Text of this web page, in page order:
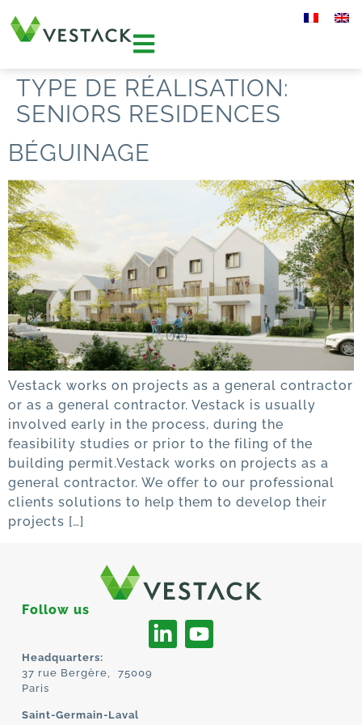
TYPE DE RÉALISATION:
SENIORS RESIDENCES
BÉGUINAGE
Vestack works on projects as a general contractor
or as a general contractor. Vestack is usually
involved early in the process, during the
feasibility studies or prior to the filing of the
building permit.Vestack works on projects as a
general contractor. We offer to our professional
clients solutions to help them to develop their
projects […]
Follow us
Headquarters:
37 rue Bergère, 75009
Paris
Saint-Germain-Laval